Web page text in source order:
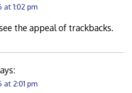
at 1:02 pm
the appeal of trackbacks.
at 2:01 pm